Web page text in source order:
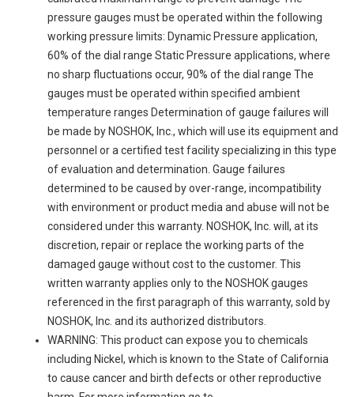
pressure gauges must be operated within the following
working pressure limits: Dynamic Pressure application,
60% of the dial range Static Pressure applications, where
no sharp fluctuations occur, 90% of the dial range The
gauges must be operated within specified ambient
temperature ranges Determination of gauge failures will
be made by NOSHOK, Inc., which will use its equipment and
personnel or a certified test facility specializing in this type
of evaluation and determination. Gauge failures
determined to be caused by over-range, incompatibility
with environment or product media and abuse will not be
considered under this warranty. NOSHOK, Inc. will, at its
discretion, repair or replace the working parts of the
damaged gauge without cost to the customer. This
written warranty applies only to the NOSHOK gauges
referenced in the first paragraph of this warranty, sold by
NOSHOK, Inc. and its authorized distributors.
WARNING: This product can expose you to chemicals
including Nickel, which is known to the State of California
to cause cancer and birth defects or other reproductive